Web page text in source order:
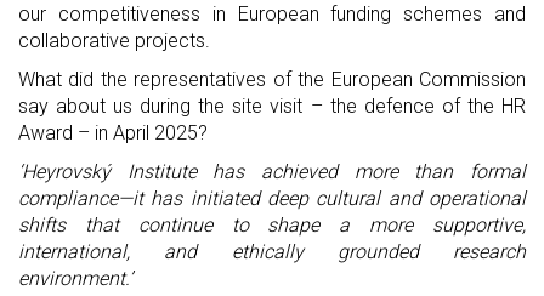
our competitiveness in European funding schemes and
collaborative projects.
What did the representatives of the European Commission
say about us during the site visit – the defence of the HR
Award – in April 2025?
‘Heyrovský Institute has achieved more than formal
compliance—it has initiated deep cultural and operational
shifts that continue to shape a more supportive,
international, and ethically grounded research
environment.’